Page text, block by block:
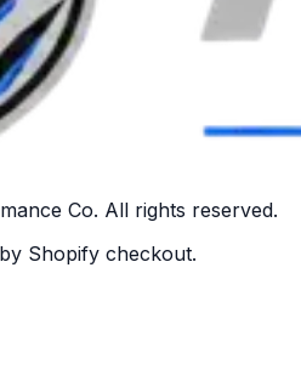
Co. All rights reserved.
Shopify checkout.